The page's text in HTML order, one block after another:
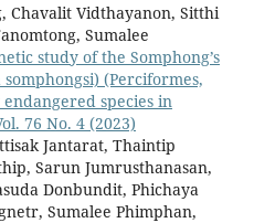
Chavalit Vidthayanon, Sitthi
Sumalee
study of the Somphong’s
(Perciformes,
species in
76 No. 4 (2023)
Jantarat, Thaintip
Sarun Jumrusthanasan,
Donbundit, Phichaya
Sumalee Phimphan,